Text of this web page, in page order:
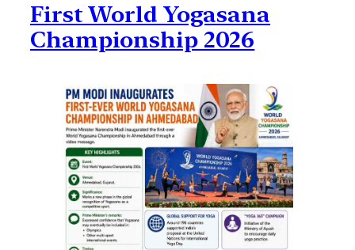
First World Yogasana
Championship 2026